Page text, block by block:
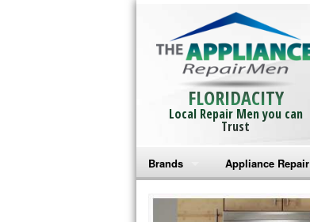
FLORIDACITY
Local Repair Men you can
Trust
Brands
Bosch Repair
Appliance Repair